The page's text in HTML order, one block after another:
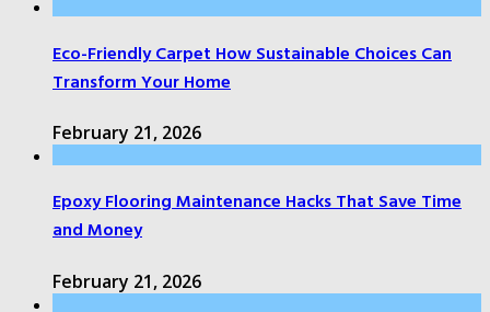
Eco-Friendly Carpet How Sustainable Choices Can
Transform Your Home
February 21, 2026
Epoxy Flooring Maintenance Hacks That Save Time
and Money
February 21, 2026